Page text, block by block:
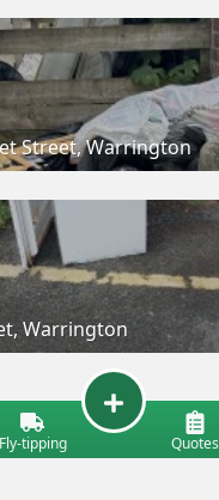
Street, Warrington
Warrington
Fly-tipping Quotes